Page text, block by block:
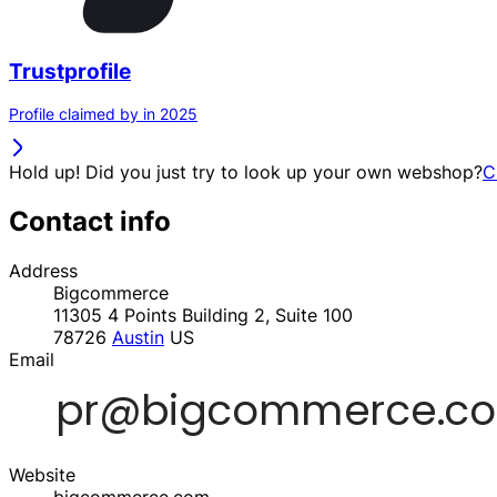
Trustprofile
Profile claimed by in 2025
Hold up! Did you just try to look up your own webshop?
Contact info
Address
Bigcommerce
11305 4 Points Building 2, Suite 100
78726 Austin US
Email
Website